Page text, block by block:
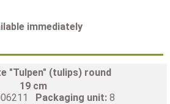
immediately
"Tulpen" (tulips) round
19 cm
Packaging unit: 8